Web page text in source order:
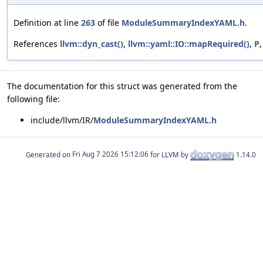
Definition at line 263 of file ModuleSummaryIndexYAML.h.
References llvm::dyn_cast(), llvm::yaml::IO::mapRequired(), P
The documentation for this struct was generated from the
following file:
include/llvm/IR/ModuleSummaryIndexYAML.h
Generated on for LLVM by 1.14.0